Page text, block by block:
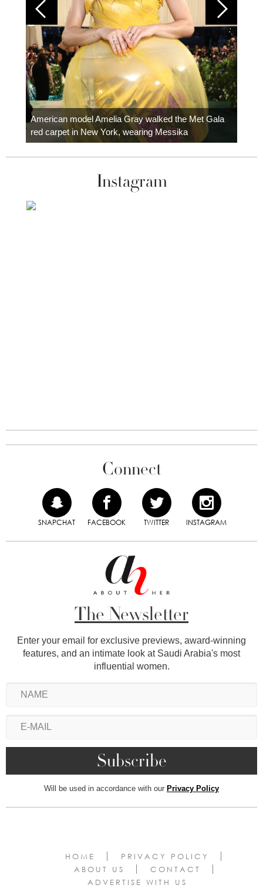
American model Amelia Gray walked the Met Gala
red carpet in New York, wearing Messika
Instagram
Connect
SNAPCHAT FACEBOOK TWITTER INSTAGRAM
The Newsletter
Enter your email for exclusive previews, award-winning
features, and an intimate look at Saudi Arabia's most
influential women.
Will be used in accordance with our Privacy Policy
HOME
PRIVACY POLICY
ABOUT US
CONTACT
ADVERTISE WITH US